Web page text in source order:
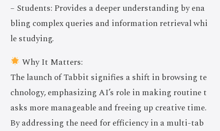
– Students: Provides a deeper understanding by ena
bling complex queries and information retrieval whi
le studying.
Why It Matters:
The launch of Tabbit signifies a shift in browsing te
chnology, emphasizing AI’s role in making routine t
asks more manageable and freeing up creative time.
By addressing the need for efficiency in a multi-tab